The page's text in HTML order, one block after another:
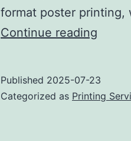
format poster
Continue reading
Near
Published 2025-07-23
Categorized as Printing